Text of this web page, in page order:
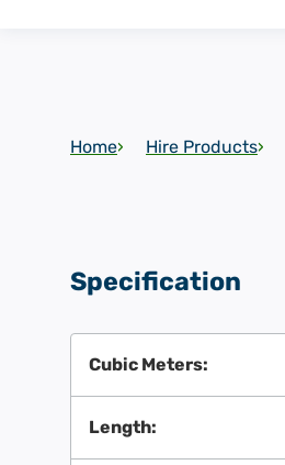
Home Hire Products
Specification
Cubic Meters:
Length: